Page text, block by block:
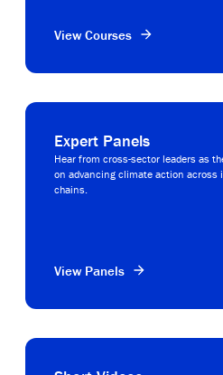
View Courses
Expert Panels
Hear from cross-sector leaders as
on advancing climate action across
chains.
View Panels